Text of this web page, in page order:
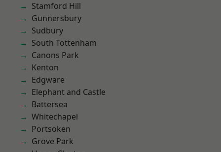
Stamford Hill
Gunnersbury
Sudbury
South Tottenham
Canons Park
Kenton
Edgware
Elephant and Castle
Battersea
Whitechapel
Portsoken
Grove Park